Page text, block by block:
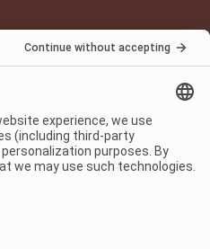
Terms of use